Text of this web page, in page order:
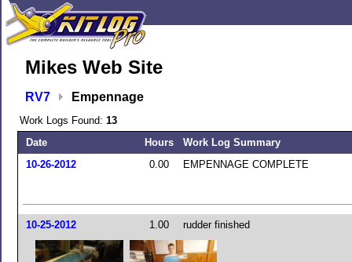
Mikes Web Site
RV7 Empennage
Work Logs Found: 13
Date
Hours
Work Log Summary
10-26-2012
0.00 EMPENNAGE COMPLETE
10-25-2012 1.00 rudder finished